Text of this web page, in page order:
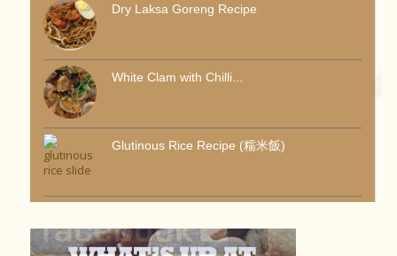
Dry Laksa Goreng Recipe
White Clam with Chilli...
Glutinous Rice Recipe (糯米飯)